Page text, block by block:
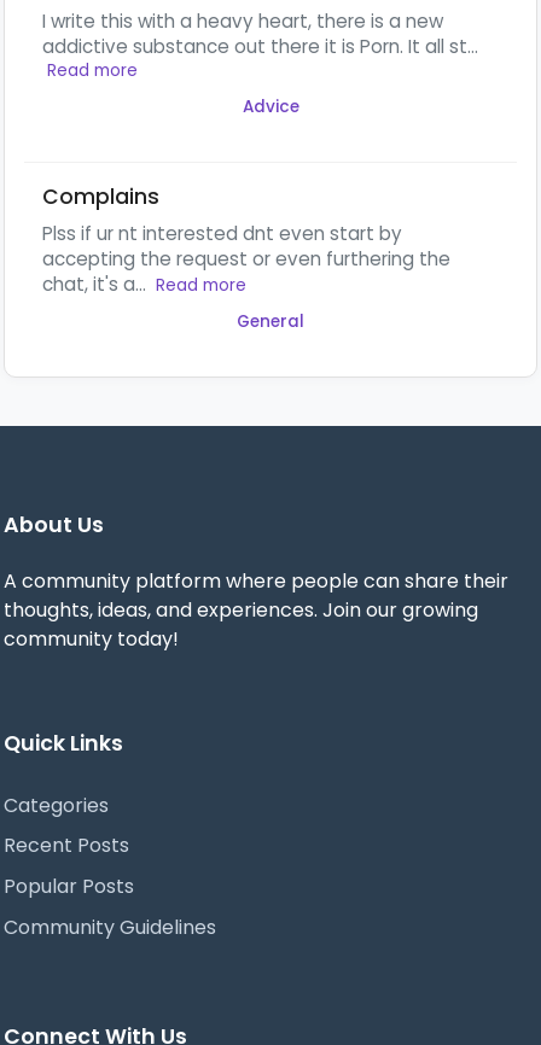
I write this with a heavy heart, there is a new
addictive substance out there it is Porn. It all st...
Read more
Advice
Complains
Plss if ur nt interested dnt even start by
accepting the request or even furthering the
chat, it's a... Read more
General
About Us
A community platform where people can share their
thoughts, ideas, and experiences. Join our growing
community today!
Quick Links
Categories
Recent Posts
Popular Posts
Community Guidelines
Connect With Us